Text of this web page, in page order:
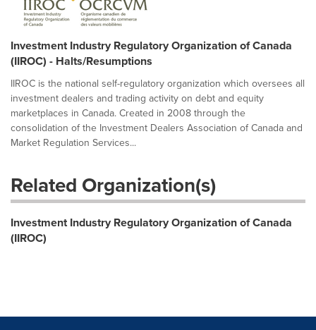
Investment Industry Regulatory Organization of Canada
(IIROC) - Halts/Resumptions
IIROC is the national self-regulatory organization which oversees all
investment dealers and trading activity on debt and equity
marketplaces in Canada. Created in 2008 through the
consolidation of the Investment Dealers Association of Canada and
Market Regulation Services...
Related Organization(s)
Investment Industry Regulatory Organization of Canada
(IIROC)